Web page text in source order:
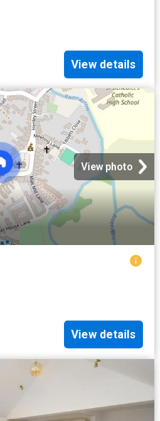
View details
View photo
View details